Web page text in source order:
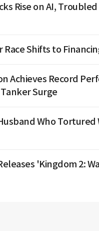
Rise on AI,
Race Shifts to
Achieves Record
Surge
Who Tortured
'Kingdom 2: